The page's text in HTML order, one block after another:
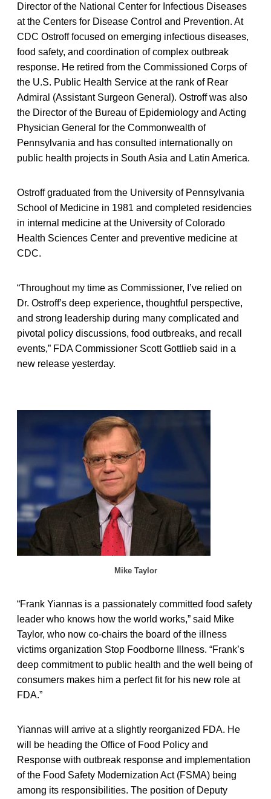
Director of the National Center for Infectious Diseases
at the Centers for Disease Control and Prevention. At
CDC Ostroff focused on emerging infectious diseases,
food safety, and coordination of complex outbreak
response. He retired from the Commissioned Corps of
the U.S. Public Health Service at the rank of Rear
Admiral (Assistant Surgeon General). Ostroff was also
the Director of the Bureau of Epidemiology and Acting
Physician General for the Commonwealth of
Pennsylvania and has consulted internationally on
public health projects in South Asia and Latin America.
Ostroff graduated from the University of Pennsylvania
School of Medicine in 1981 and completed residencies
in internal medicine at the University of Colorado
Health Sciences Center and preventive medicine at
CDC.
“Throughout my time as Commissioner, I’ve relied on
Dr. Ostroff’s deep experience, thoughtful perspective,
and strong leadership during many complicated and
pivotal policy discussions, food outbreaks, and recall
events,” FDA Commissioner Scott Gottlieb said in a
new release yesterday.
Mike Taylor
“Frank Yiannas is a passionately committed food safety
leader who knows how the world works,” said Mike
Taylor, who now co-chairs the board of the illness
victims organization Stop Foodborne Illness. “Frank’s
deep commitment to public health and the well being of
consumers makes him a perfect fit for his new role at
FDA.”
Yiannas will arrive at a slightly reorganized FDA. He
will be heading the Office of Food Policy and
Response with outbreak response and implementation
of the Food Safety Modernization Act (FSMA) being
among its responsibilities. The position of Deputy